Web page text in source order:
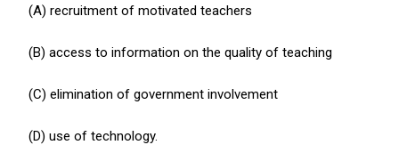
(A) recruitment of motivated teachers
(B) access to information on the quality of teaching
(C) elimination of government involvement
(D) use of technology.